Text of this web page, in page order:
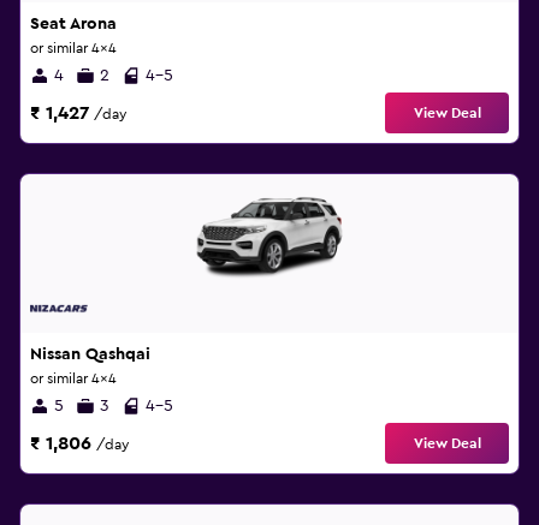
Seat Arona
or similar 4x4
4 2 4-5
₹ 1,427 /day View Deal
Nissan Qashqai
or similar 4x4
5 3 4-5
₹ 1,806 /day View Deal